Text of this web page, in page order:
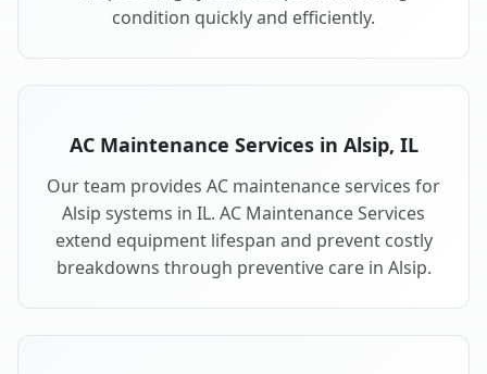
condition quickly and efficiently.
AC Maintenance Services in Alsip, IL
Our team provides AC maintenance services for
Alsip systems in IL. AC Maintenance Services
extend equipment lifespan and prevent costly
breakdowns through preventive care in Alsip.